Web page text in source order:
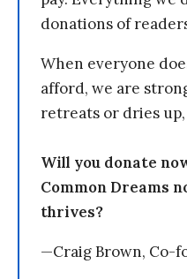
donations of
When everyone
afford, we are
retreats or dries up,
Will you donate
Common Dreams
thrives?
—Craig Brown, Co-